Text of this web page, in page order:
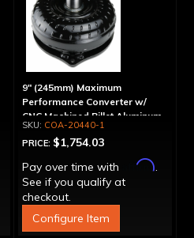
9" (245mm) Maximum
Performance Converter w/
CNC Machined Billet Aluminum
Stator, "Super Sprag"
COA-20440-1
PRICE: $1,754.03
Pay over time with
Affirm.
See if you qualify at
checkout.
Configure Item